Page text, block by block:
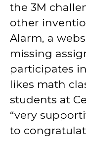
the 3M
other
Alarm, a
missing
participates
likes math
students at
“very
to